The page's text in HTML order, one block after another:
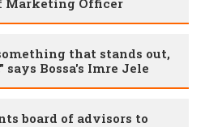
Marketing Officer
that stands out,
says Bossa's Imre Jele
board of advisors to